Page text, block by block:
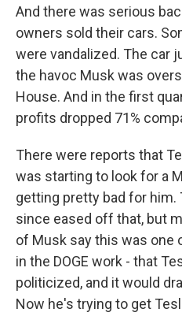
And there was serious
owners sold their cars.
were vandalized. The car
the havoc Musk was
House. And in the first
profits dropped 71%
There were reports that
was starting to look for a
getting pretty bad for him.
since eased off that, but
of Musk say this was one
in the DOGE work - that
politicized, and it would
Now he's trying to get